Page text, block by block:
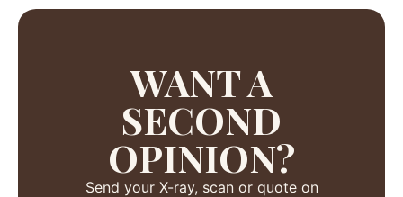
WANT A
SECOND
OPINION?
Send your X-ray, scan or quote on